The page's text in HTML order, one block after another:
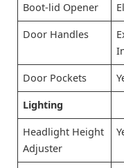
Boot-lid Opener
Door Handles
Door Pockets
Lighting
Headlight Height
Adjuster